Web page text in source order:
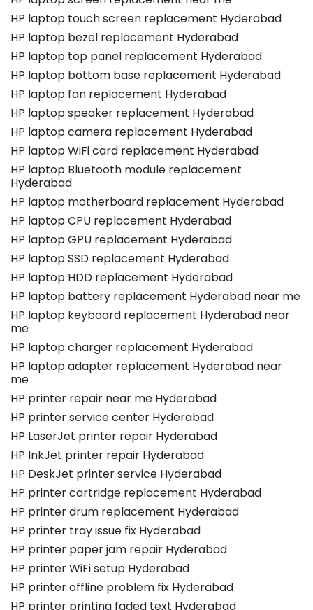
HP laptop touch screen replacement Hyderabad
HP laptop bezel replacement Hyderabad
HP laptop top panel replacement Hyderabad
HP laptop bottom base replacement Hyderabad
HP laptop fan replacement Hyderabad
HP laptop speaker replacement Hyderabad
HP laptop camera replacement Hyderabad
HP laptop WiFi card replacement Hyderabad
HP laptop Bluetooth module replacement
Hyderabad
HP laptop motherboard replacement Hyderabad
HP laptop CPU replacement Hyderabad
HP laptop GPU replacement Hyderabad
HP laptop SSD replacement Hyderabad
HP laptop HDD replacement Hyderabad
HP laptop battery replacement Hyderabad near me
HP laptop keyboard replacement Hyderabad near
me
HP laptop charger replacement Hyderabad
HP laptop adapter replacement Hyderabad near
me
HP printer repair near me Hyderabad
HP printer service center Hyderabad
HP LaserJet printer repair Hyderabad
HP InkJet printer repair Hyderabad
HP DeskJet printer service Hyderabad
HP printer cartridge replacement Hyderabad
HP printer drum replacement Hyderabad
HP printer tray issue fix Hyderabad
HP printer paper jam repair Hyderabad
HP printer WiFi setup Hyderabad
HP printer offline problem fix Hyderabad
HP printer printing faded text Hyderabad